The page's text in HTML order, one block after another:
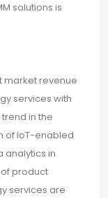
solutions is
market revenue
services with
in the
of IoT-enabled
analytics in
product
services are